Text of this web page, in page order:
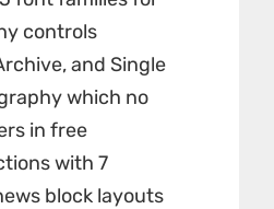
controls
and Single
which no
in free
with 7
block layouts